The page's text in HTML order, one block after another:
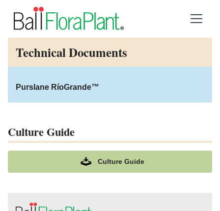
Technical Documents
Purslane RíoGrande™
Culture Guide
Culture Guide